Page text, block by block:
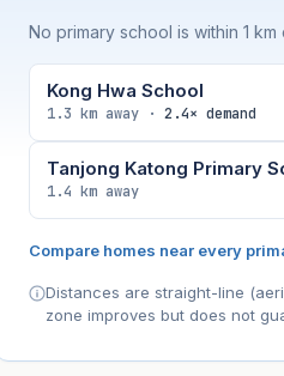
No primary school is within 1
Kong Hwa School
1.3 km away · 2.4× demand
Tanjong Katong Primary
1.4 km away
Compare homes near every
Distances are straight-line
zone improves but does not